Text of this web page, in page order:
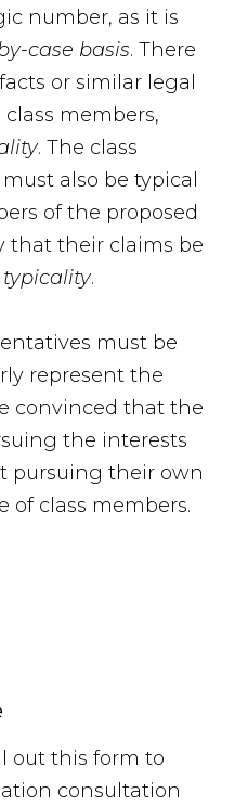
number, as it is
case basis. There
or similar legal
members,
. The class
also be typical
of the proposed
that their claims be
typicality.
must be
represent the
convinced that the
the interests
pursuing their own
of class members.
out this form to
consultation